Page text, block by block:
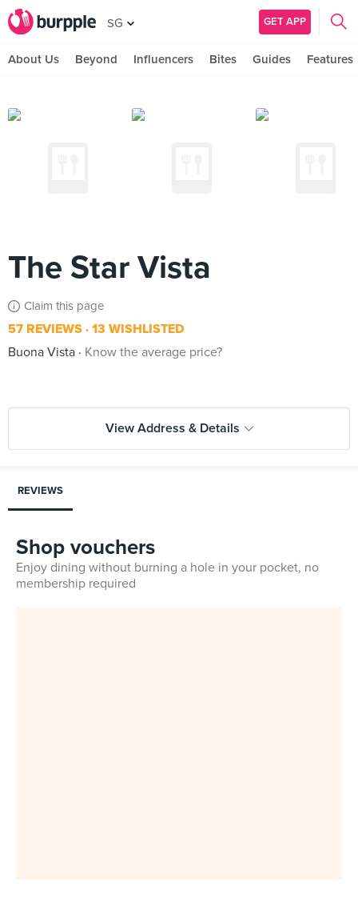
SG GET APP
About Us Beyond Influencers Bites Guides Features
The Star Vista
Claim this page
57 REVIEWS 13 WISHLISTED
Buona Vista
Know the average price?
View Address & Details
REVIEWS
Shop vouchers
Enjoy dining without burning a hole in your pocket, no
membership required